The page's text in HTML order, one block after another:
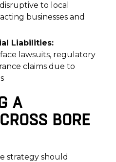
to local
businesses and
Liabilities:
lawsuits, regulatory
claims due to
A
BORE
strategy should